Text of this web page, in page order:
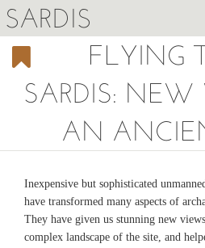
SARDIS
PUBLICATIONS
FLYING
SARDIS:
AN
Inexpensive but sophisticated
have transformed many aspects of
They have given us stunning new
complex landscape of the site, and